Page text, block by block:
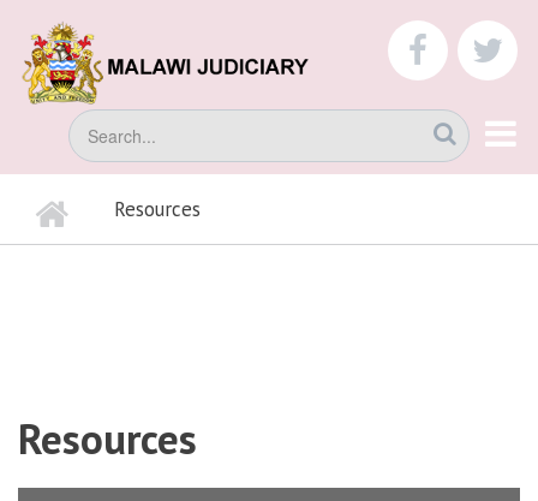
main
content
Search
BREADCRUMB
Home Resources
Resources